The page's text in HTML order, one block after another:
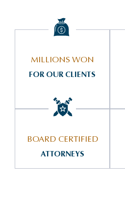
MILLIONS WON
FOR OUR CLIENTS
BOARD CERTIFIED
ATTORNEYS